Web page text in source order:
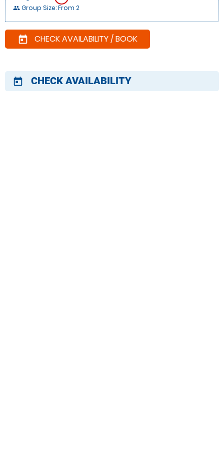
people Group Size: From 2
today CHECK AVAILABILITY / BOOK
today CHECK AVAILABILITY